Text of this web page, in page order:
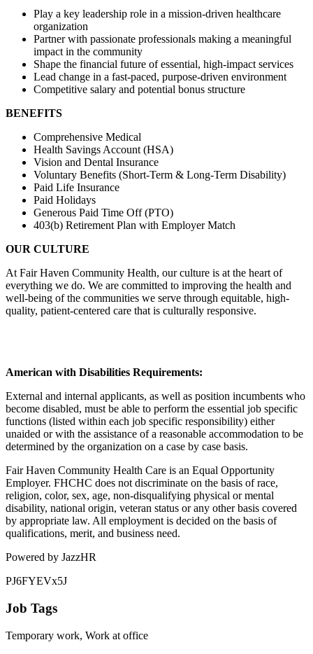
Play a key leadership role in a mission-driven healthcare
organization
Partner with passionate professionals making a meaningful
impact in the community
Shape the financial future of essential, high-impact services
Lead change in a fast-paced, purpose-driven environment
Competitive salary and potential bonus structure
BENEFITS
Comprehensive Medical
Health Savings Account (HSA)
Vision and Dental Insurance
Voluntary Benefits (Short-Term & Long-Term Disability)
Paid Life Insurance
Paid Holidays
Generous Paid Time Off (PTO)
403(b) Retirement Plan with Employer Match
OUR CULTURE
At Fair Haven Community Health, our culture is at the heart of
everything we do. We are committed to improving the health and
well-being of the communities we serve through equitable, high-
quality, patient-centered care that is culturally responsive.
American with Disabilities Requirements:
External and internal applicants, as well as position incumbents who
become disabled, must be able to perform the essential job specific
functions (listed within each job specific responsibility) either
unaided or with the assistance of a reasonable accommodation to be
determined by the organization on a case by case basis.
Fair Haven Community Health Care is an Equal Opportunity
Employer. FHCHC does not discriminate on the basis of race,
religion, color, sex, age, non-disqualifying physical or mental
disability, national origin, veteran status or any other basis covered
by appropriate law. All employment is decided on the basis of
qualifications, merit, and business need.
Powered by JazzHR
PJ6FYEVx5J
Job Tags
Temporary work, Work at office